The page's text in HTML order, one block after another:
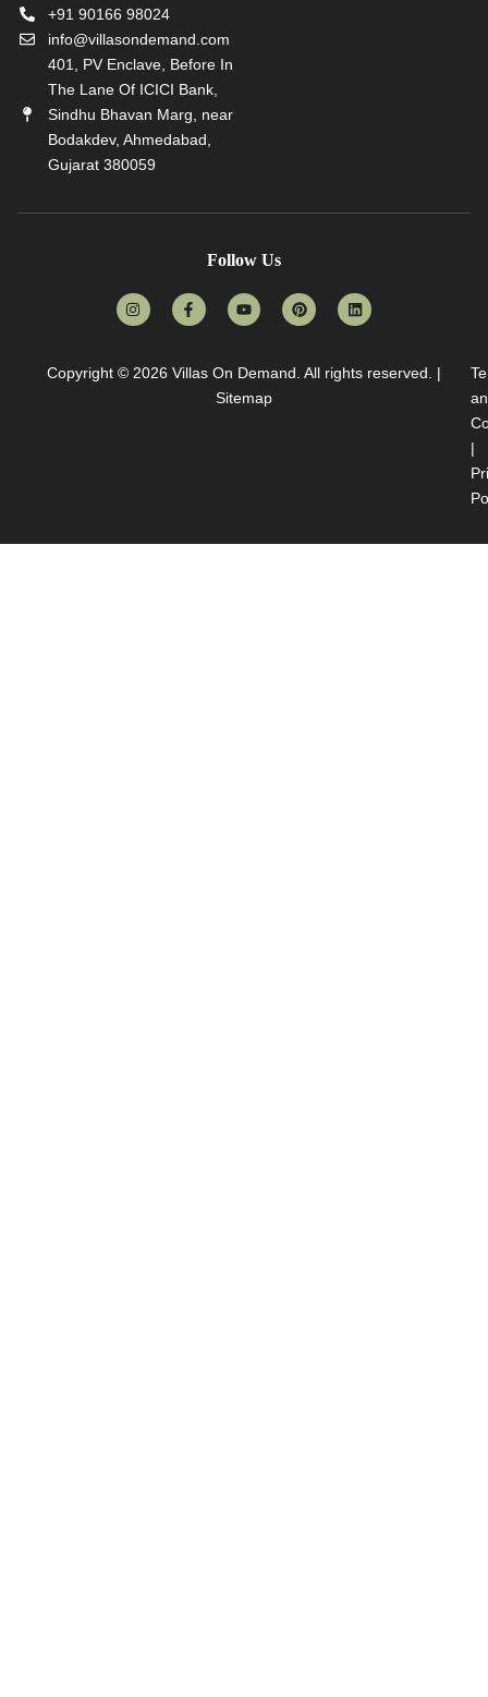
+91 90166 98024
info@villasondemand.com
401, PV Enclave, Before In
The Lane Of ICICI Bank,
Sindhu Bhavan Marg, near
Bodakdev, Ahmedabad,
Gujarat 380059
Follow Us
Copyright © 2026 Villas On Demand. All rights reserved. |
Sitemap
|